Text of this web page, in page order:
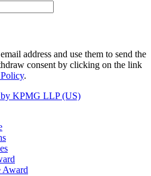
address and use them to send the
consent by clicking on the link
.
KPMG LLP (US)